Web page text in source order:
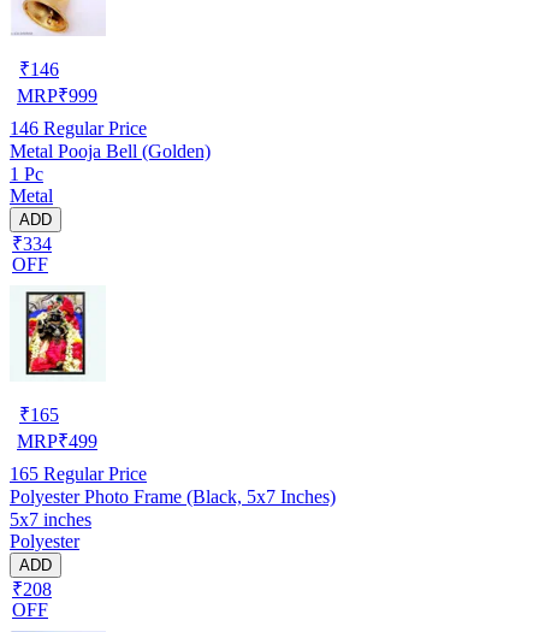
₹146
MRP₹999
146 Regular Price
Metal Pooja Bell (Golden)
1 Pc
Metal
ADD
₹334
OFF
₹165
MRP₹499
165 Regular Price
Polyester Photo Frame (Black, 5x7 Inches)
5x7 inches
Polyester
ADD
₹208
OFF